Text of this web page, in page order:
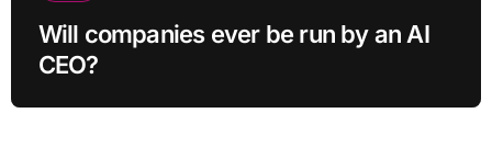
Will companies ever be run by an AI
CEO?